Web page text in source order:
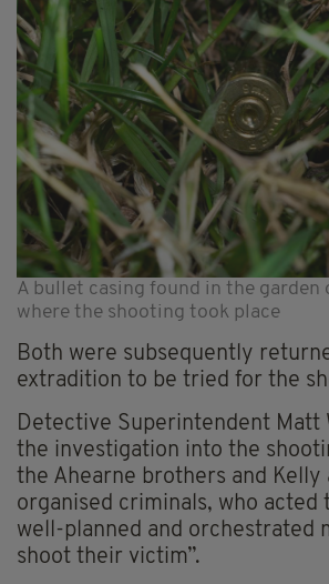
A bullet casing found in the garden
where the shooting took place
Both were subsequently
extradition to be tried for the
Detective Superintendent Matt
the investigation into the
the Ahearne brothers and Kelly
organised criminals, who acted
well-planned and orchestrated
shoot their victim”.